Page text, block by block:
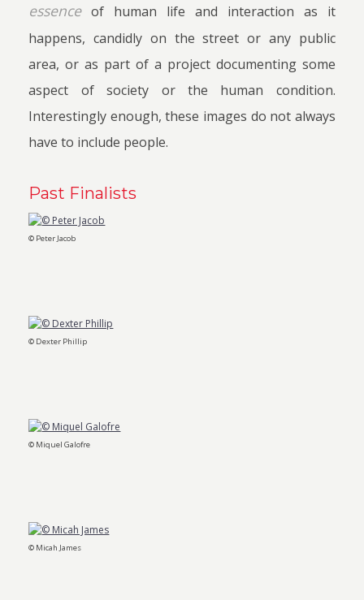
essenceof human life and interaction as it
happens, candidly on the street or any public
area, or as part of a project documenting some
aspect of society or the human condition.
Interestingly enough, these images do not always
have to include people.
Past Finalists
© Peter Jacob
© Dexter Phillip
© Miquel Galofre
© Micah James